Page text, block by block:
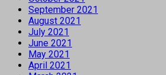
September 2021
August 2021
July 2021
June 2021
May 2021
April 2021